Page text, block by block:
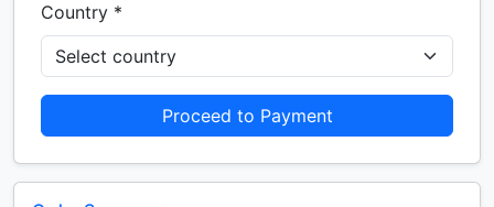
Country *
Proceed to Payment